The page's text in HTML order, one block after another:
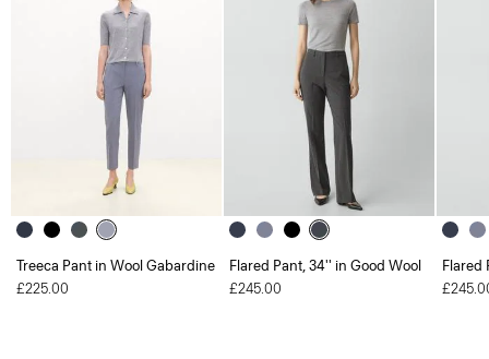
Treeca Pant in Wool Gabardine
£225.00
Flared Pant, 34'' in Good Wool
£245.00
Flared